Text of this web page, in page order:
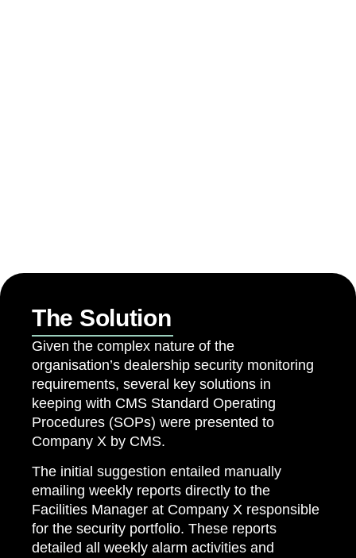
The Solution
Given the complex nature of the
organisation’s dealership security monitoring
requirements, several key solutions in
keeping with CMS Standard Operating
Procedures (SOPs) were presented to
Company X by CMS.
The initial suggestion entailed manually
emailing weekly reports directly to the
Facilities Manager at Company X responsible
for the security portfolio. These reports
detailed all weekly alarm activities and